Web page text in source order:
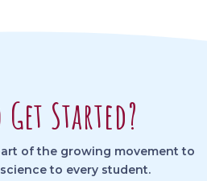
Get Started?
of the growing movement to
to every student.